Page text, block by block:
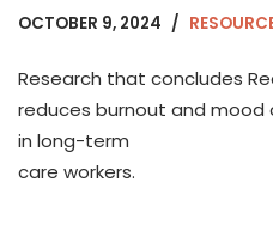
OCTOBER 9, 2024
Research that concludes
reduces burnout and mood
in long-term
care workers.